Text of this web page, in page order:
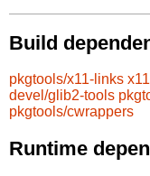
Build
pkgtools/x11-links
devel/glib2-tools
pkgtools/cwrappers
Runtime